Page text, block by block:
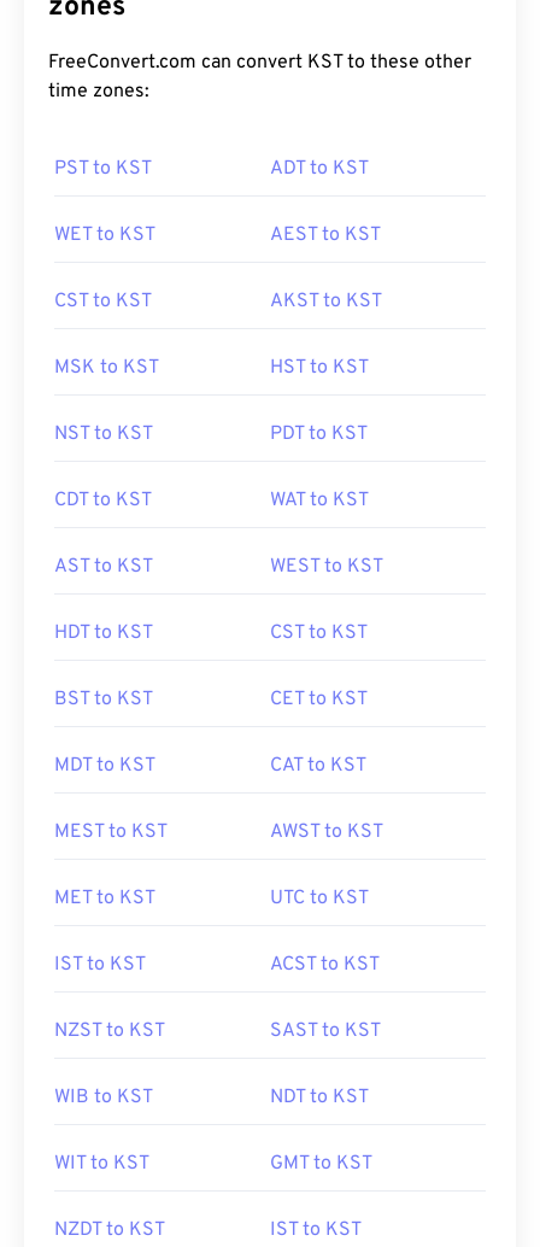
zones
FreeConvert.com can convert KST to these other
time zones:
PST to KST ADT to KST
WET to KST AEST to KST
CST to KST AKST to KST
MSK to KST HST to KST
NST to KST PDT to KST
CDT to KST WAT to KST
AST to KST WEST to KST
HDT to KST CST to KST
BST to KST CET to KST
MDT to KST CAT to KST
MEST to KST AWST to KST
MET to KST UTC to KST
IST to KST ACST to KST
NZST to KST SAST to KST
WIB to KST NDT to KST
WIT to KST GMT to KST
NZDT to KST IST to KST